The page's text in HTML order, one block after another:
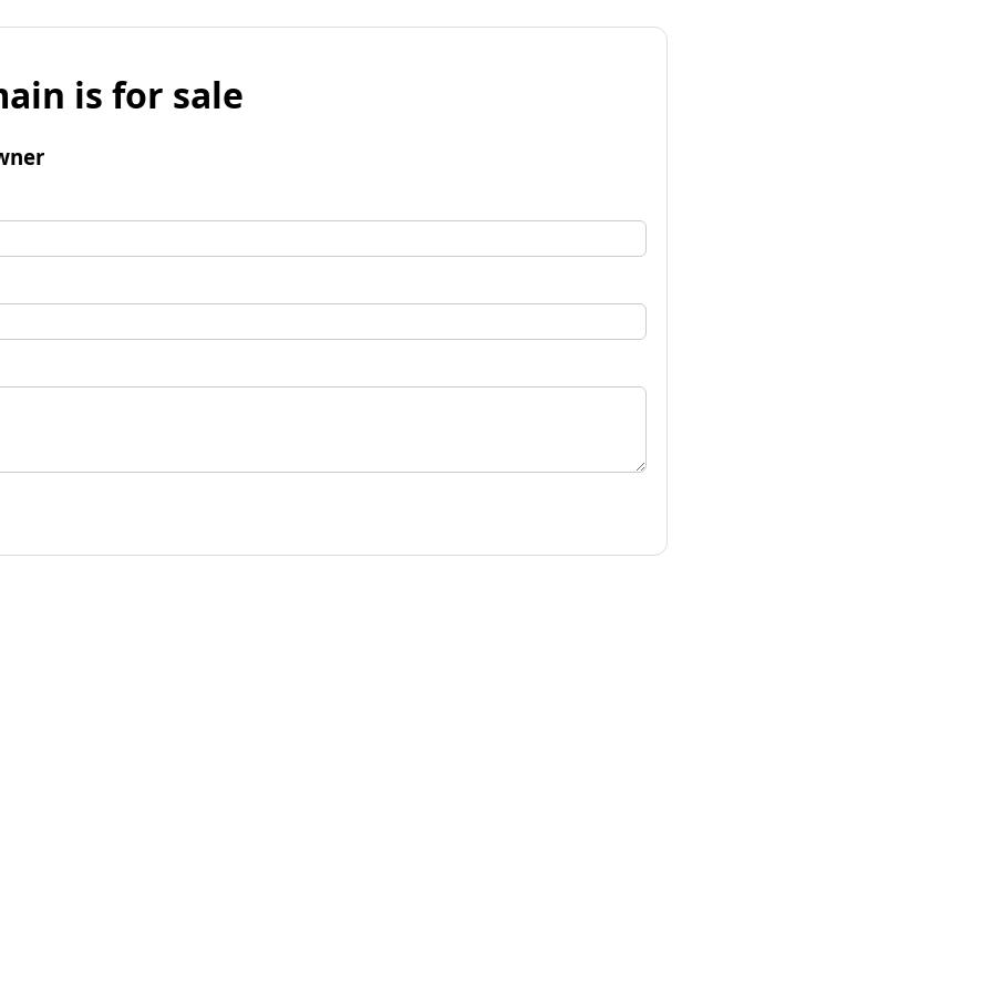
is for sale